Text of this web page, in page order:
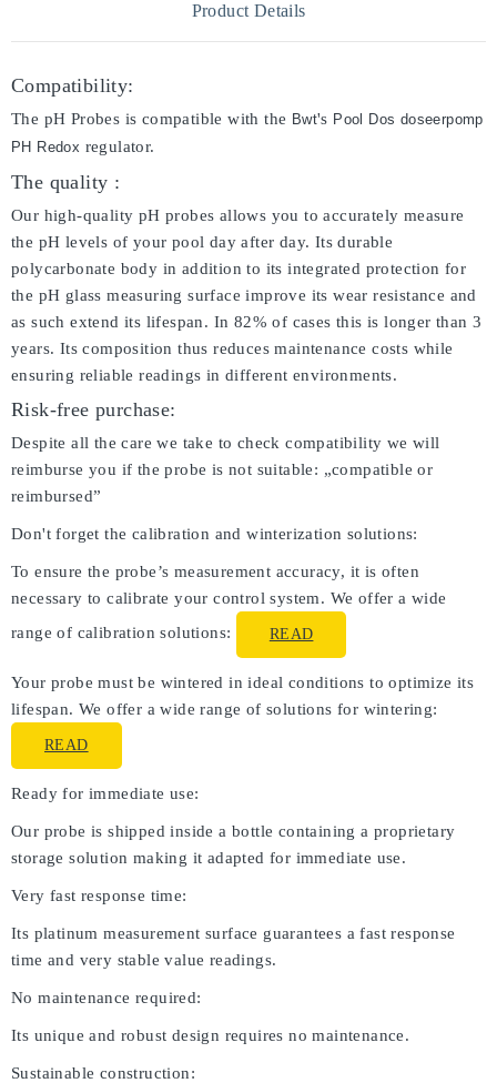
Product Details
Compatibility:
The pH Probes is compatible with the Bwt's Pool Dos doseerpomp
PH Redox regulator.
The quality :
Our high-quality pH probes allows you to accurately measure
the pH levels of your pool day after day. Its durable
polycarbonate body in addition to its integrated protection for
the pH glass measuring surface improve its wear resistance and
as such extend its lifespan. In 82% of cases this is longer than 3
years. Its composition thus reduces maintenance costs while
ensuring reliable readings in different environments.
Risk-free purchase:
Despite all the care we take to check compatibility we will
reimburse you if the probe is not suitable: „compatible or
reimbursed”
Don't forget the calibration and winterization solutions:
To ensure the probe’s measurement accuracy, it is often
necessary to calibrate your control system. We offer a wide
range of calibration solutions:
READ
Your probe must be wintered in ideal conditions to optimize its
lifespan. We offer a wide range of solutions for wintering:
READ
Ready for immediate use:
Our probe is shipped inside a bottle containing a proprietary
storage solution making it adapted for immediate use.
Very fast response time:
Its platinum measurement surface guarantees a fast response
time and very stable value readings.
No maintenance required:
Its unique and robust design requires no maintenance.
Sustainable construction: